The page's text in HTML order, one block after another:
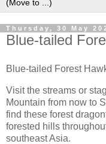
Thursday, 30 May
Blue-tailed
Blue-tailed Forest
Visit the streams or
Mountain from now to
find these forest
forested hills
southeast Asia.